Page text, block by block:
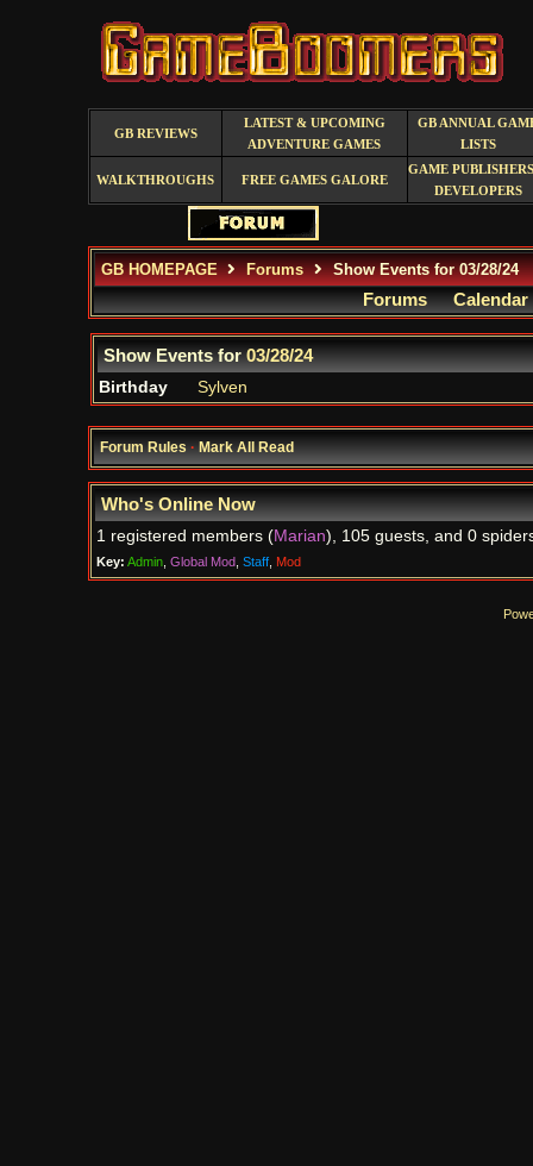
GB REVIEWS
LATEST & UPCOMING
ADVENTURE GAMES
GB ANNUAL
LISTS
WALKTHROUGHS FREE GAMES GALORE
GAME
DEVELOPERS
GB HOMEPAGE Forums Show Events for 03/28/24
Forums Calendar
Show Events for03/28/24
Birthday Sylven
Forum Rules·Mark All Read
Who's Online Now
1 registered members (Marian), 105 guests, and 0
Key: Admin, Global Mod, Staff, Mod